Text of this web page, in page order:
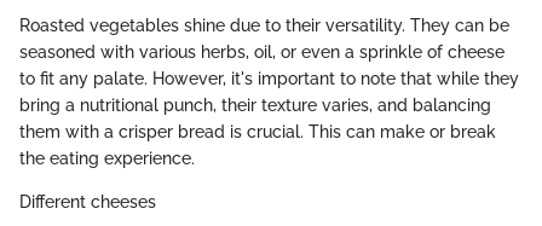
Roasted vegetables shine due to their versatility. They can be
seasoned with various herbs, oil, or even a sprinkle of cheese
to fit any palate. However, it's important to note that while they
bring a nutritional punch, their texture varies, and balancing
them with a crisper bread is crucial. This can make or break
the eating experience.
Different cheeses